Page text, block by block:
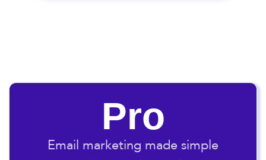
Pro
Email marketing made simple